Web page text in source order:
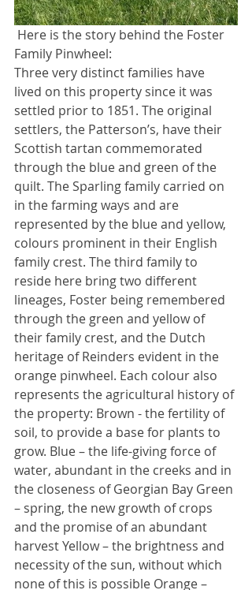
Family Pinwheel:
Three very distinct families have
lived on this property since it was
settled prior to 1851. The original
settlers, the Patterson’s, have their
Scottish tartan commemorated
through the blue and green of the
quilt. The Sparling family carried on
in the farming ways and are
represented by the blue and yellow,
colours prominent in their English
family crest. The third family to
reside here bring two different
lineages, Foster being remembered
through the green and yellow of
their family crest, and the Dutch
heritage of Reinders evident in the
orange pinwheel. Each colour also
represents the agricultural history of
the property: Brown - the fertility of
soil, to provide a base for plants to
grow. Blue – the life-giving force of
water, abundant in the creeks and in
the closeness of Georgian Bay Green
– spring, the new growth of crops
and the promise of an abundant
harvest Yellow – the brightness and
necessity of the sun, without which
none of this is possible Orange –